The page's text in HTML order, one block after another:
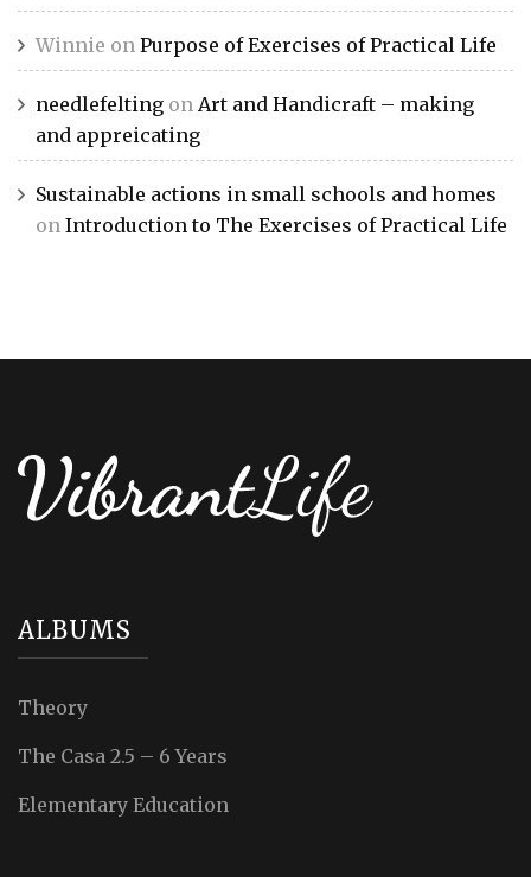
Winnie on Purpose of Exercises of Practical Life
needlefelting on Art and Handicraft – making
and appreicating
Sustainable actions in small schools and homes
on Introduction to The Exercises of Practical Life
ALBUMS
Theory
The Casa 2.5 – 6 Years
Elementary Education